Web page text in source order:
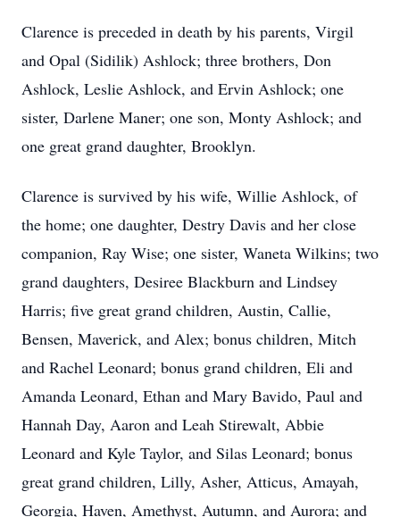
Clarence is preceded in death by his parents, Virgil
and Opal (Sidilik) Ashlock; three brothers, Don
Ashlock, Leslie Ashlock, and Ervin Ashlock; one
sister, Darlene Maner; one son, Monty Ashlock; and
one great grand daughter, Brooklyn.
Clarence is survived by his wife, Willie Ashlock, of
the home; one daughter, Destry Davis and her close
companion, Ray Wise; one sister, Waneta Wilkins; two
grand daughters, Desiree Blackburn and Lindsey
Harris; five great grand children, Austin, Callie,
Bensen, Maverick, and Alex; bonus children, Mitch
and Rachel Leonard; bonus grand children, Eli and
Amanda Leonard, Ethan and Mary Bavido, Paul and
Hannah Day, Aaron and Leah Stirewalt, Abbie
Leonard and Kyle Taylor, and Silas Leonard; bonus
great grand children, Lilly, Asher, Atticus, Amayah,
Georgia, Haven, Amethyst, Autumn, and Aurora; and